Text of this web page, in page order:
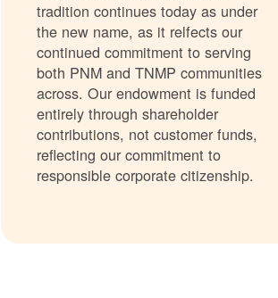
tradition continues today as under
the new name, as it relfects our
continued commitment to serving
both PNM and TNMP communities
across. Our endowment is funded
entirely through shareholder
contributions, not customer funds,
reflecting our commitment to
responsible corporate citizenship.